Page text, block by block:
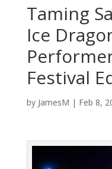
Taming
Ice
Festival
by JamesM | Feb 8,